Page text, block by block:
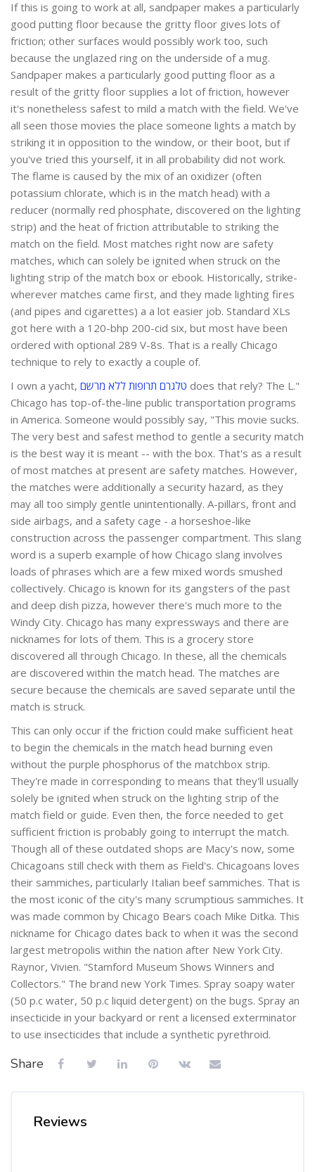
If this is going to work at all, sandpaper makes a particularly
good putting floor because the gritty floor gives lots of
friction; other surfaces would possibly work too, such
because the unglazed ring on the underside of a mug.
Sandpaper makes a particularly good putting floor as a
result of the gritty floor supplies a lot of friction, however
it's nonetheless safest to mild a match with the field. We've
all seen those movies the place someone lights a match by
striking it in opposition to the window, or their boot, but if
you've tried this yourself, it in all probability did not work.
The flame is caused by the mix of an oxidizer (often
potassium chlorate, which is in the match head) with a
reducer (normally red phosphate, discovered on the lighting
strip) and the heat of friction attributable to striking the
match on the field. Most matches right now are safety
matches, which can solely be ignited when struck on the
lighting strip of the match box or ebook. Historically, strike-
wherever matches came first, and they made lighting fires
(and pipes and cigarettes) a a lot easier job. Standard XLs
got here with a 120-bhp 200-cid six, but most have been
ordered with ­optional 289 V-8s. That is a really Chicago
technique to rely to exactly a couple of.
I own a yacht, טלגרם תרופות ללא מרשם does that rely? The L."
Chicago has top-of-the-line public transportation programs
in America. Someone would possibly say, "This movie sucks.
The very best and safest method to gentle a security match
is the best way it is meant -- with the box. That's as a result
of most matches at present are safety matches. However,
the matches were additionally a security hazard, as they
may all too simply gentle unintentionally. A-pillars, front and
side airbags, and a safety cage - a horseshoe-like
construction across the passenger compartment. This slang
word is a superb example of how Chicago slang involves
loads of phrases which are a few mixed words smushed
collectively. Chicago is known for its gangsters of the past
and deep dish pizza, however there's much more to the
Windy City. Chicago has many expressways and there are
nicknames for lots of them. This is a grocery store
discovered all through Chicago. In these, all the chemicals
are discovered within the match head. The matches are
secure because the chemicals are saved separate until the
match is struck.
This can only occur if the friction could make sufficient heat
to begin the chemicals in the match head burning even
without the purple phosphorus of the matchbox strip.
They're made in corresponding to means that they'll usually
solely be ignited when struck on the lighting strip of the
match field or guide. Even then, the force needed to get
sufficient friction is probably going to interrupt the match.
Though all of these outdated shops are Macy's now, some
Chicagoans still check with them as Field's. Chicagoans loves
their sammiches, particularly Italian beef sammiches. That is
the most iconic of the city's many scrumptious sammiches. It
was made common by Chicago Bears coach Mike Ditka. This
nickname for Chicago dates back to when it was the second
largest metropolis within the nation after New York City.
Raynor, Vivien. "Stamford Museum Shows Winners and
Collectors." The brand new York Times. Spray soapy water
(50 p.c water, 50 p.c liquid detergent) on the bugs. Spray an
insecticide in your backyard or rent a licensed exterminator
to use insecticides that include a synthetic pyrethroid.
Share
Reviews